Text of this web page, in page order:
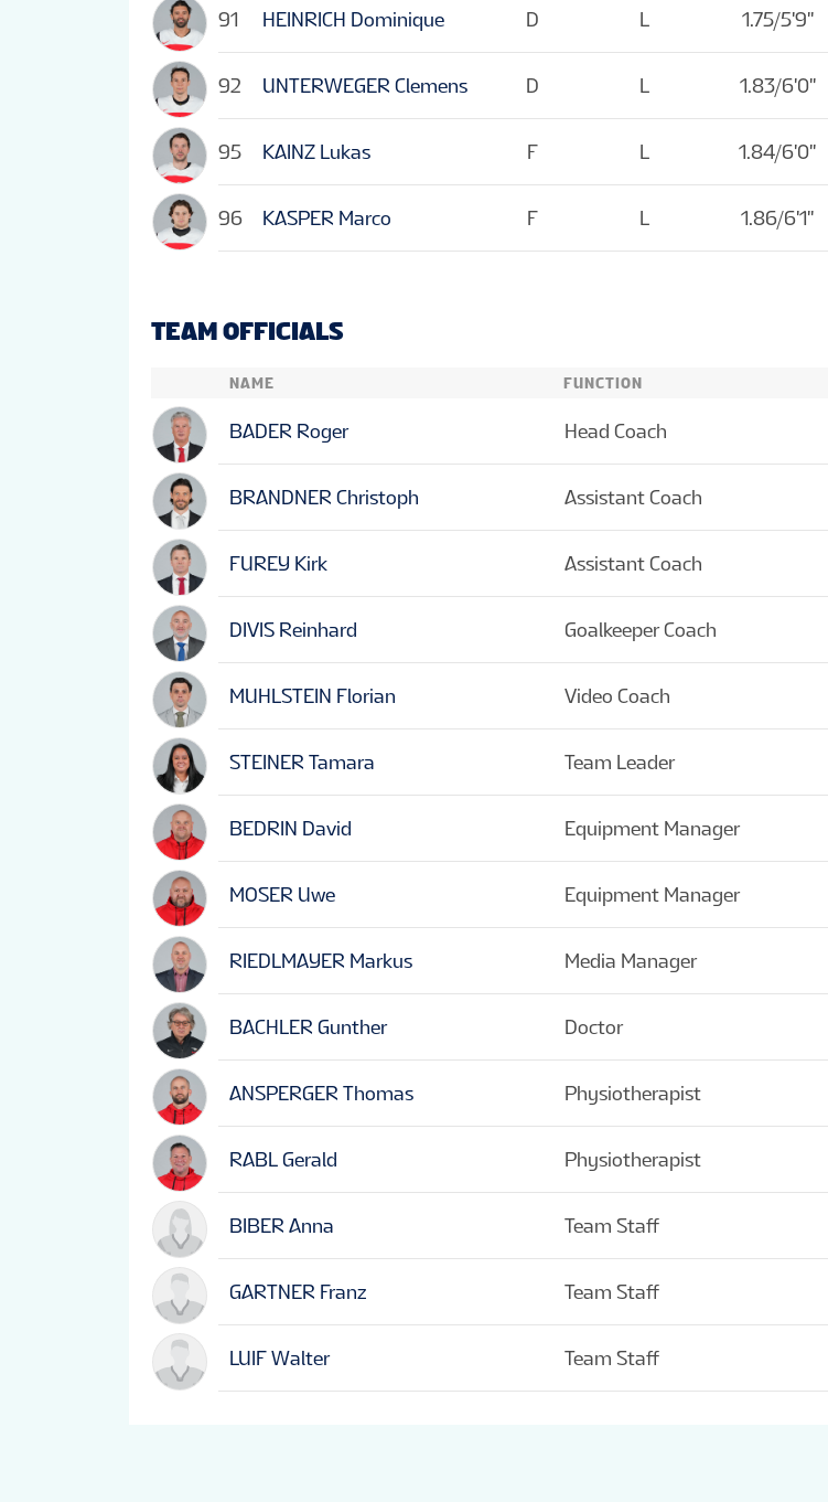
91 HEINRICH Dominique
92 UNTERWEGER Clemens
95 KAINZ Lukas
96 KASPER Marco
D L 1.75/5'9''
D L 1.83/6'0''
F L 1.84/6'0''
F L 1.86/6'1''
TEAM OFFICIALS
NAME
BADER Roger
BRANDNER Christoph
FUREY Kirk
DIVIS Reinhard
MUHLSTEIN Florian
STEINER Tamara
BEDRIN David
MOSER Uwe
RIEDLMAYER Markus
BACHLER Gunther
ANSPERGER Thomas
RABL Gerald
BIBER Anna
GARTNER Franz
LUIF Walter
FUNCTION
Head Coach
Assistant Coach
Assistant Coach
Goalkeeper Coach
Video Coach
Team Leader
Equipment Manager
Equipment Manager
Media Manager
Doctor
Physiotherapist
Physiotherapist
Team Staff
Team Staff
Team Staff